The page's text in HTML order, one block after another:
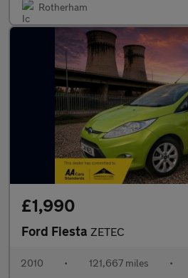
Rotherham
£1,990
Ford Fiesta ZETEC
2010 • 121,667 miles •